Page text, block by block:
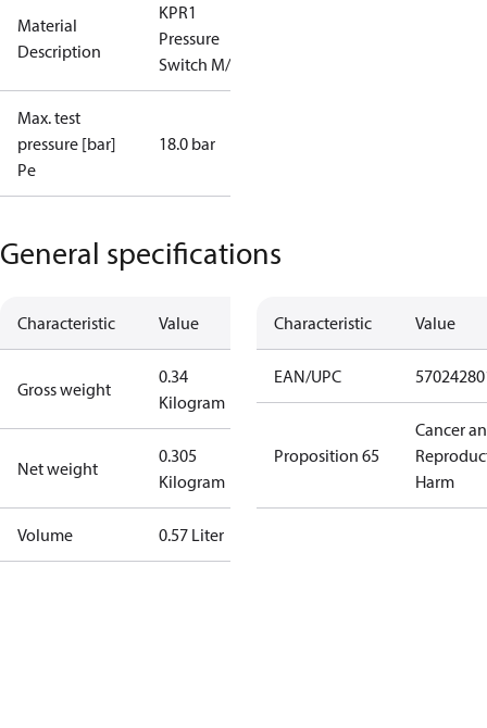
Material
Description
KPR1
Pressure
Switch M/36
Max. test
pressure [bar]
Pe
18.0 bar
General specifications
Characteristic Value
Gross weight
0.34
Kilogram
Net weight
0.305
Kilogram
Volume 0.57 Liter
Characteristic Value
EAN/UPC
Proposition 65
Cancer
Harm